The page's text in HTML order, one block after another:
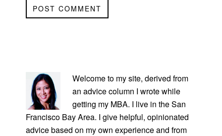
SIDEBAR
Welcome to my site, derived from
an advice column I wrote while
getting my MBA. I live in the San
Francisco Bay Area. I give helpful, opinionated
advice based on my own experience and from